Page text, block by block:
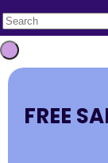
FREE